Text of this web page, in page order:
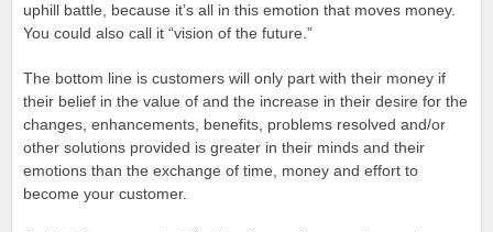
uphill battle, because it’s all in this emotion that moves money.
You could also call it “vision of the future.”
The bottom line is customers will only part with their money if
their belief in the value of and the increase in their desire for the
changes, enhancements, benefits, problems resolved and/or
other solutions provided is greater in their minds and their
emotions than the exchange of time, money and effort to
become your customer.